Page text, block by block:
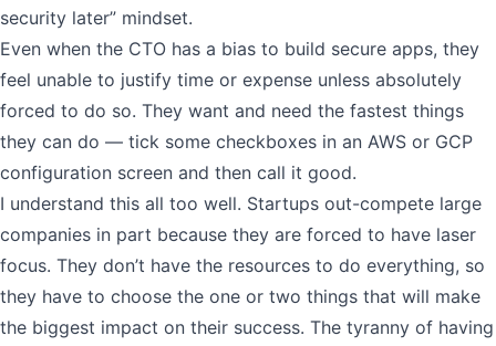
security later” mindset.
Even when the CTO has a bias to build secure apps, they
feel unable to justify time or expense unless absolutely
forced to do so. They want and need the fastest things
they can do — tick some checkboxes in an AWS or GCP
configuration screen and then call it good.
I understand this all too well. Startups out-compete large
companies in part because they are forced to have laser
focus. They don’t have the resources to do everything, so
they have to choose the one or two things that will make
the biggest impact on their success. The tyranny of having